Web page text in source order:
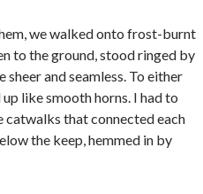
we walked onto frost-burnt
to the ground, stood ringed by
and seamless. To either
like smooth horns. I had to
catwalks that connected each
the keep, hemmed in by